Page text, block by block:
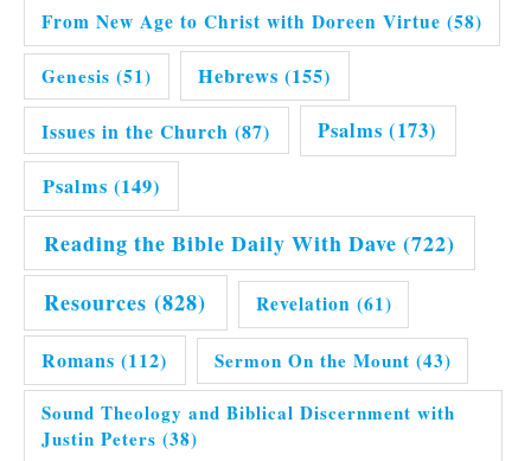
From New Age to Christ with Doreen Virtue (58)
Genesis (51) Hebrews (155)
Issues in the Church (87) Psalms (173)
Psalms (149)
Reading the Bible Daily With Dave (722)
Resources (828) Revelation (61)
Romans (112) Sermon On the Mount (43)
Sound Theology and Biblical Discernment with
Justin Peters (38)